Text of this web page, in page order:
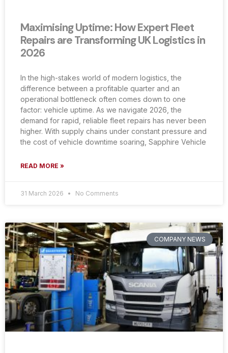
Maximising Uptime: How Expert Fleet
Repairs are Transforming UK Logistics in
2026
In the high-stakes world of modern logistics, the
difference between a profitable quarter and an
operational bottleneck often comes down to one
factor: vehicle uptime. As we navigate 2026, the
demand for rapid, reliable fleet repairs has never been
higher. With supply chains under constant pressure and
the cost of vehicle downtime soaring, Sapphire Vehicle
READ MORE »
31 March 2026 No Comments
COMPANY NEWS